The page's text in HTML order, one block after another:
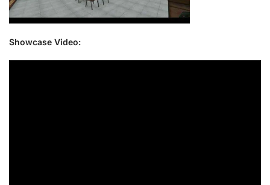
Showcase Video: